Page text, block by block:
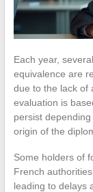
Each year,
equivalence are
due to the lack of
evaluation is
persist
origin of the
Some holders of
French
leading to delays